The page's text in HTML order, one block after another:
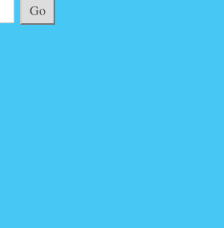
Go